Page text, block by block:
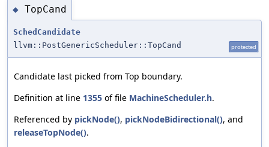
◆ TopCand
SchedCandidate
llvm::PostGenericScheduler::TopCand
protected
Candidate last picked from Top boundary.
Definition at line 1355 of file MachineScheduler.h.
Referenced by pickNode(), pickNodeBidirectional(), and
releaseTopNode().